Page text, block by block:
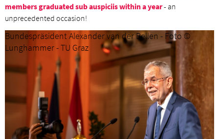
members graduated sub auspiciis within a year- an
unprecedented occasion!
Bundespräsident Alexander van der Bellen - Foto ©
Lunghammer - TU Graz